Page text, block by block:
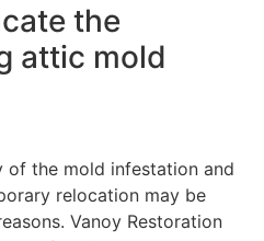
the
attic mold
of the mold infestation and
relocation may be
Vanoy Restoration